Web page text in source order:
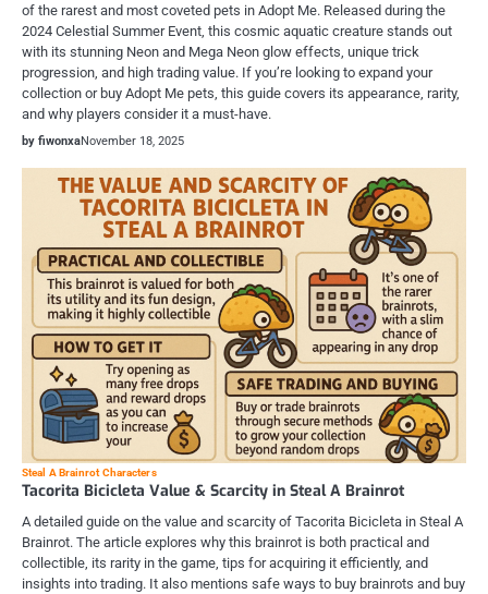
of the rarest and most coveted pets in Adopt Me. Released during the
2024 Celestial Summer Event, this cosmic aquatic creature stands out
with its stunning Neon and Mega Neon glow effects, unique trick
progression, and high trading value. If you’re looking to expand your
collection or buy Adopt Me pets, this guide covers its appearance, rarity,
and why players consider it a must-have.
by fiwonxaNovember 18, 2025
Steal A Brainrot Characters
Tacorita Bicicleta Value & Scarcity in Steal A Brainrot
A detailed guide on the value and scarcity of Tacorita Bicicleta in Steal A
Brainrot. The article explores why this brainrot is both practical and
collectible, its rarity in the game, tips for acquiring it efficiently, and
insights into trading. It also mentions safe ways to buy brainrots and buy